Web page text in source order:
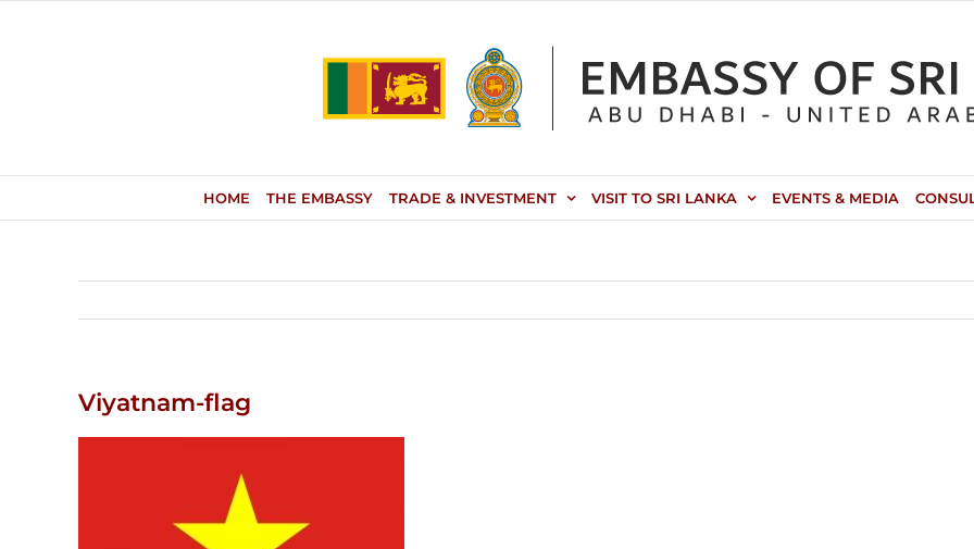
HOME THE EMBASSY TRADE & INVESTMENT VISIT TO SRI LANKA EVENTS & MEDIA
Viyatnam-flag